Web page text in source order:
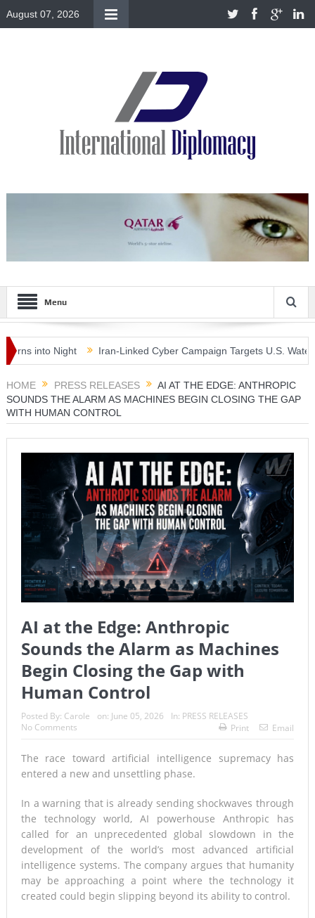
August 07, 2026
Menu
into Night Iran-Linked Cyber Campaign Targets U.S. Water
HOME PRESS RELEASES
AI AT THE EDGE: ANTHROPIC
SOUNDS THE ALARM AS MACHINES BEGIN CLOSING THE GAP
WITH HUMAN CONTROL
AI at the Edge: Anthropic
Sounds the Alarm as Machines
Begin Closing the Gap with
Human Control
Posted By: Carole on: June 05, 2026 In: PRESS RELEASES
No Comments
Print Email
The race toward artificial intelligence supremacy has
entered a new and unsettling phase.
In a warning that is already sending shockwaves through
the technology world, AI powerhouse Anthropic has
called for an unprecedented global slowdown in the
development of the world’s most advanced artificial
intelligence systems. The company argues that humanity
may be approaching a point where the technology it
created could begin slipping beyond its ability to control.